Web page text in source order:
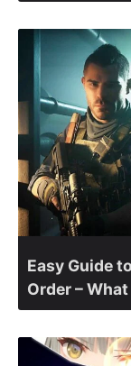
Easy Guide
Order –